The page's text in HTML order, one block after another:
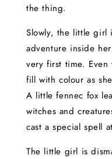
the thing.
Slowly, the little girl
adventure inside
very first time. Even
fill with colour as
A little fennec fox
witches and
cast a special spell
The little girl is